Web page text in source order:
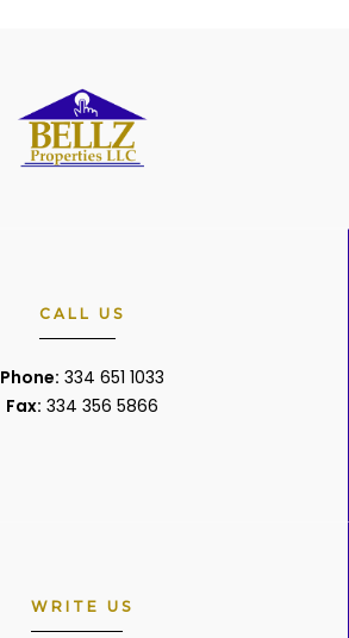
CALL US
Phone: 334 651 1033
Fax: 334 356 5866
WRITE US